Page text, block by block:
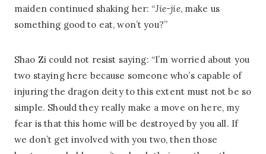
maiden continued shaking her: “Jie-jie, make us
something good to eat, won’t you?”
Shao Zi could not resist saying: “I’m worried about you
two staying here because someone who’s capable of
injuring the dragon deity to this extent must not be so
simple. Should they really make a move on here, my
fear is that this home will be destroyed by you all. If
we don’t get involved with you two, then those